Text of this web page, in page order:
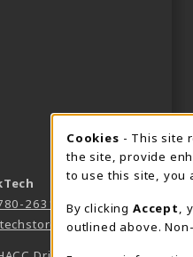
2631
Cookie
Cookies - This site
the site, provide
to use this site, you
By clicking Accept
,
outlined above.